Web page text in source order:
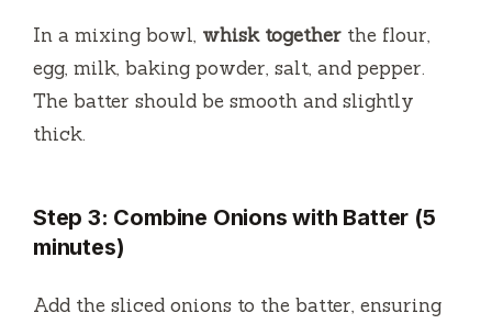
In a mixing bowl, whisk together the flour,
egg, milk, baking powder, salt, and pepper.
The batter should be smooth and slightly
thick.
Step 3: Combine Onions with Batter (5
minutes)
Add the sliced onions to the batter, ensuring